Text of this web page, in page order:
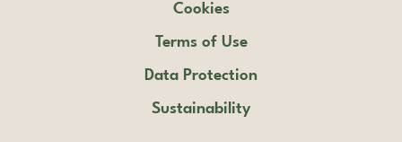
Cookies
Terms of Use
Data Protection
Sustainability